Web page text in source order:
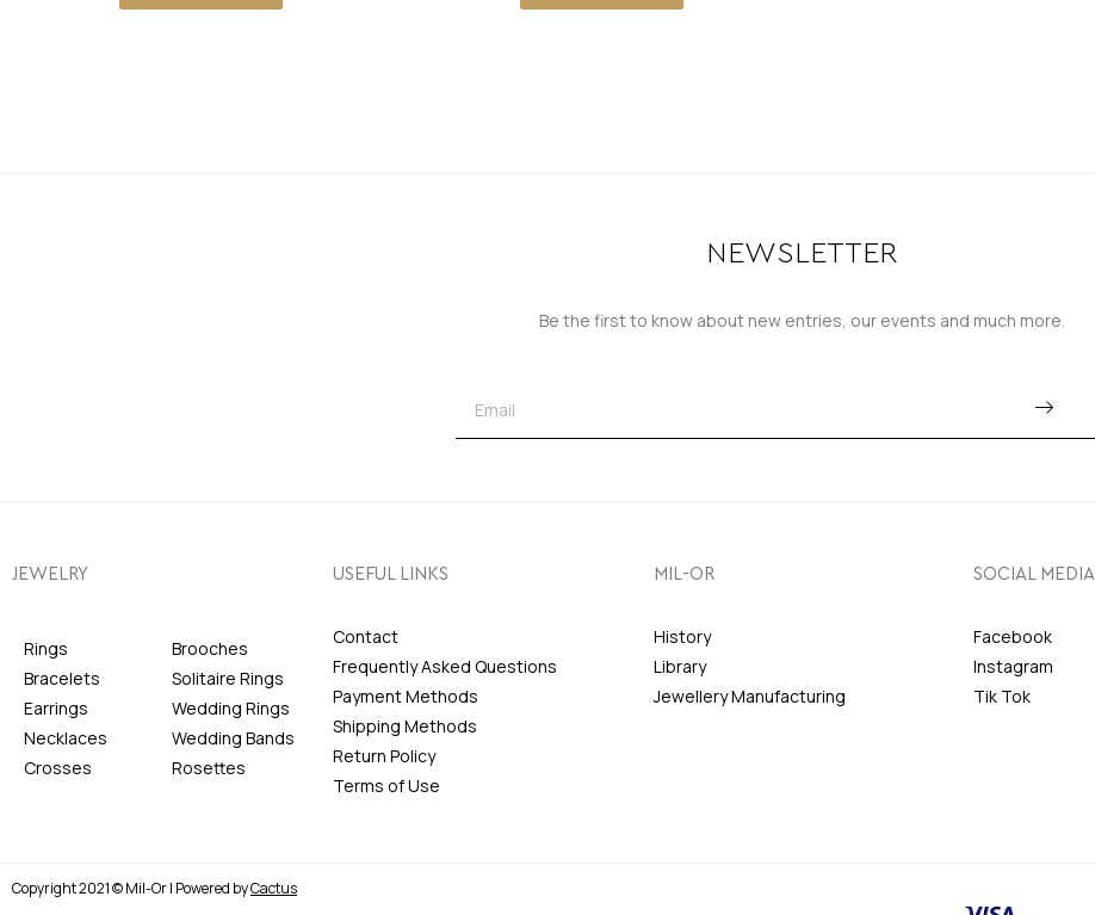
NEWSLETTER
Be the first to know about new entries, our events and much more.
JEWELRY
Rings
Bracelets
Earrings
Necklaces
Crosses
Brooches
Solitaire Rings
Wedding Rings
Wedding Bands
Rosettes
USEFUL LINKS
Contact
Frequently Asked Questions
Payment Methods
Shipping Methods
Return Policy
Terms of Use
MIL-OR
History
Library
Jewellery Manufacturing
SOCIAL MEDIA
Facebook
Instagram
Tik Tok
Copyright 2021 © Mil-Or | Powered byCactus